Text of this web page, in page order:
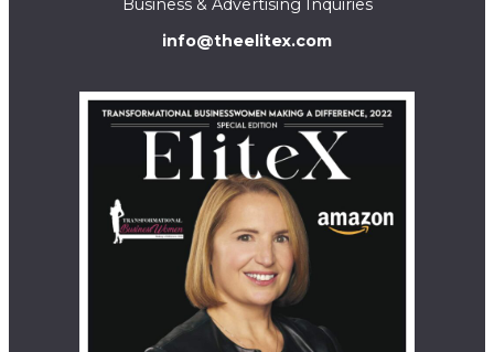
Business & Advertising Inquiries
info@theelitex.com